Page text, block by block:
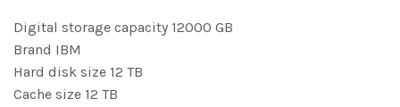
Digital storage capacity 12000 GB
Brand IBM
Hard disk size 12 TB
Cache size 12 TB